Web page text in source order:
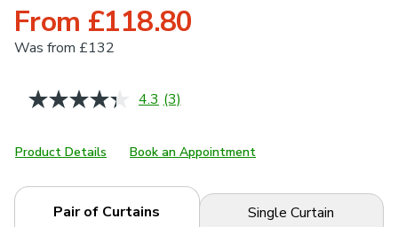
From £118.80
Was from £132
4.3 Read
Same
page
(3)
Product Details Book an Appointment
Pair of Curtains Single Curtain